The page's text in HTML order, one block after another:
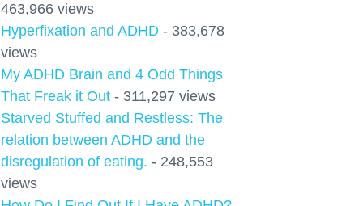
463,966 views
Hyperfixation and ADHD - 383,678
views
My ADHD Brain and 4 Odd Things
That Freak it Out - 311,297 views
Starved Stuffed and Restless: The
relation between ADHD and the
disregulation of eating. - 248,553
views